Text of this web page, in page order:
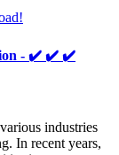
- ✔️ ✔️ ✔️
industries
In recent years,